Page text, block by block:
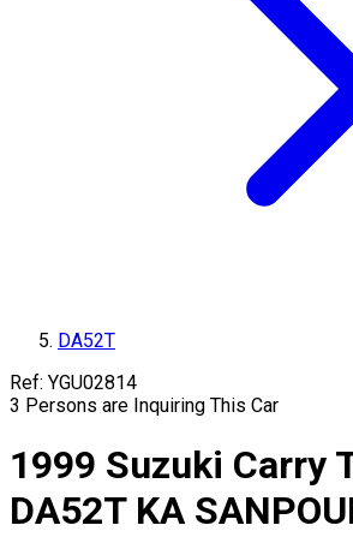
DA52T
Ref: YGU02814
3 Persons are Inquiring This Car
1999 Suzuki Carry
DA52T KA